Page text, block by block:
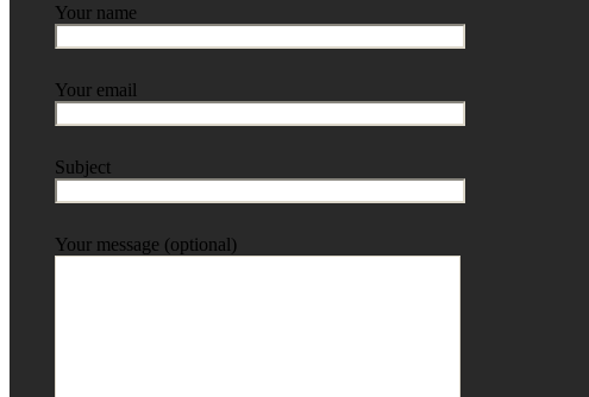
Your name
Your email
Subject
Your message (optional)